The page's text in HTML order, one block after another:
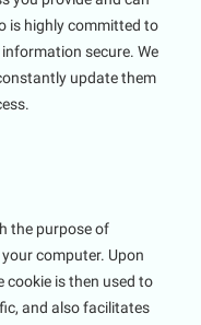
is highly committed to
secure. We
update them
the purpose of
computer. Upon
cookie is then used to
and also facilitates